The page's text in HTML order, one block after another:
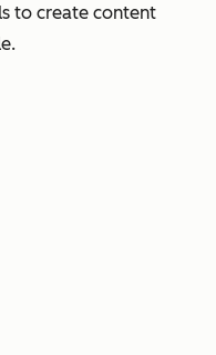
to create content